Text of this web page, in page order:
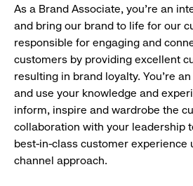
As a Brand Associate, you’re an
and bring our brand to life for our
responsible for engaging and
customers by providing excellent
resulting in brand loyalty. You’re
and use your knowledge and
inform, inspire and wardrobe the
collaboration with your leadership
best-in-class customer experience
channel approach.